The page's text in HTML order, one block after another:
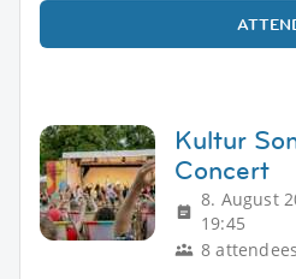
Kultur
Concert
8. August
19:45
8 attendees